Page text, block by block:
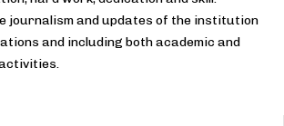
journalism and updates of the institution
and including both academic and